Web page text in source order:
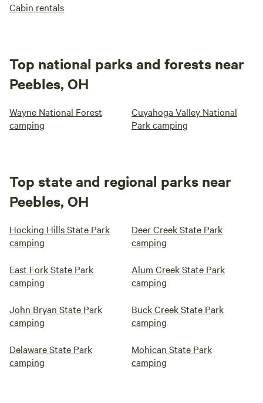
Cabin rentals
Top national parks and forests near
Peebles, OH
Wayne National Forest
camping
Cuyahoga Valley National
Park camping
Top state and regional parks near
Peebles, OH
Hocking Hills State Park
camping
Deer Creek State Park
camping
East Fork State Park
camping
Alum Creek State Park
camping
John Bryan State Park
camping
Buck Creek State Park
camping
Delaware State Park
camping
Mohican State Park
camping